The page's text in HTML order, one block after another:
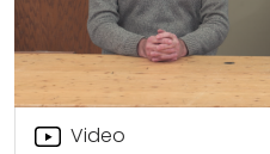
Video